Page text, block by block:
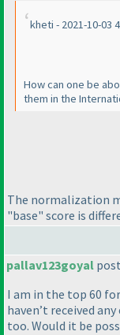
kheti - 2021-10-03
How can one be
them in the
The normalization
"base" score is
pallav123goyal
I am in the top 60
haven’t received
too. Would it be